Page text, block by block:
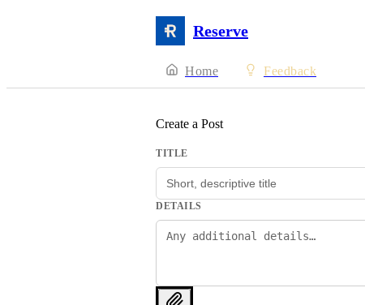
Reserve
Home Feedback
Create a Post
TITLE
DETAILS